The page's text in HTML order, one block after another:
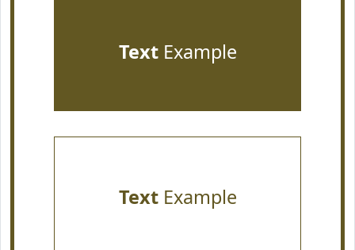
TextExample
TextExample